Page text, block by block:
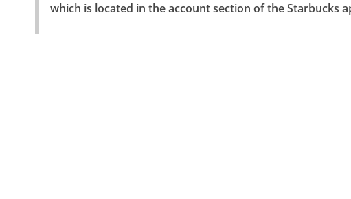
which is located in the account section of the Starbucks